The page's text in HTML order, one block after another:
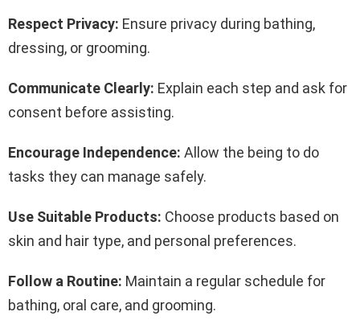
Respect Privacy: Ensure privacy during bathing,
dressing, or grooming.
Communicate Clearly: Explain each step and ask for
consent before assisting.
Encourage Independence: Allow the being to do
tasks they can manage safely.
Use Suitable Products: Choose products based on
skin and hair type, and personal preferences.
Follow a Routine: Maintain a regular schedule for
bathing, oral care, and grooming.